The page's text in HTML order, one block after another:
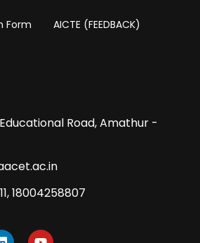
Form AICTE (FEEDBACK)
Road, Amathur -
18004258807